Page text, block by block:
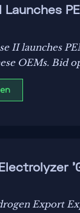
Launches
II launches
OEMs. Bid
Export